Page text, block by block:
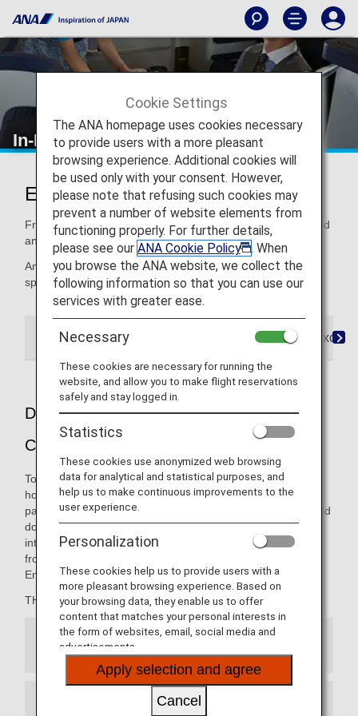
In-Flight Dining/ Drinks
Enjoy Dining at Its Finest
From quality ingredients to expertly crafted recipes, our food
and beverages satisfy your taste for distinctive dining.
And if you need a special meal, for children or for your
special dietary needs, we've got that, too.
The Connoisseurs Special Meals Paid
Dining pleasure presented by THE
CONNOISSEURS
To ANA, a "Connoisseur" is the embodiment of the ultimate
host: someone with great knowledge in entertaining your
palate. The carefully curated menus on our international and
domestic flights are thoughtfully presented by our
internationally renowned team of chefs, opening new
frontiers in the art of dining from 10,000 meters in the air.
Enjoy the finest cuisine, only with ANA.
THE CONNOISSEURS member:
Japanese Cuisine
Cookie Settings
The ANA homepage uses cookies necessary
to provide users with a more pleasant
browsing experience. Additional cookies will
be used only with your consent. However,
please note that refusing such cookies may
prevent a number of website elements from
functioning properly. For further details,
please see our ANA Cookie Policy
. When
you browse the ANA website, we collect the
following information so that you can use our
services with greater ease.
Necessary
These cookies are necessary for running the
website, and allow you to make flight reservations
safely and stay logged in.
Statistics
These cookies use anonymized web browsing
data for analytical and statistical purposes, and
help us to make continuous improvements to the
user experience.
Personalization
These cookies help us to provide users with a
more pleasant browsing experience. Based on
your browsing data, they enable us to offer
content that matches your personal interests in
the form of websites, email, social media and
advertisements.
Apply selection and agree
Cancel